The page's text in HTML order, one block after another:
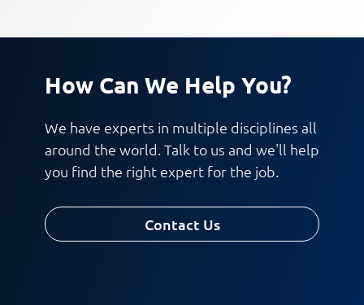
How Can We Help You?
We have experts in multiple disciplines all
around the world. Talk to us and we'll help
you find the right expert for the job.
Contact Us